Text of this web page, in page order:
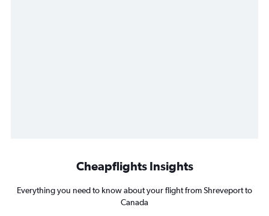
Cheapflights Insights
Everything you need to know about your flight from Shreveport to
Canada